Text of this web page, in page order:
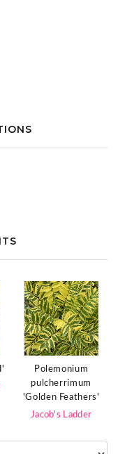
Polemonium
pulcherrimum
'Golden Feathers'
Jacob's Ladder